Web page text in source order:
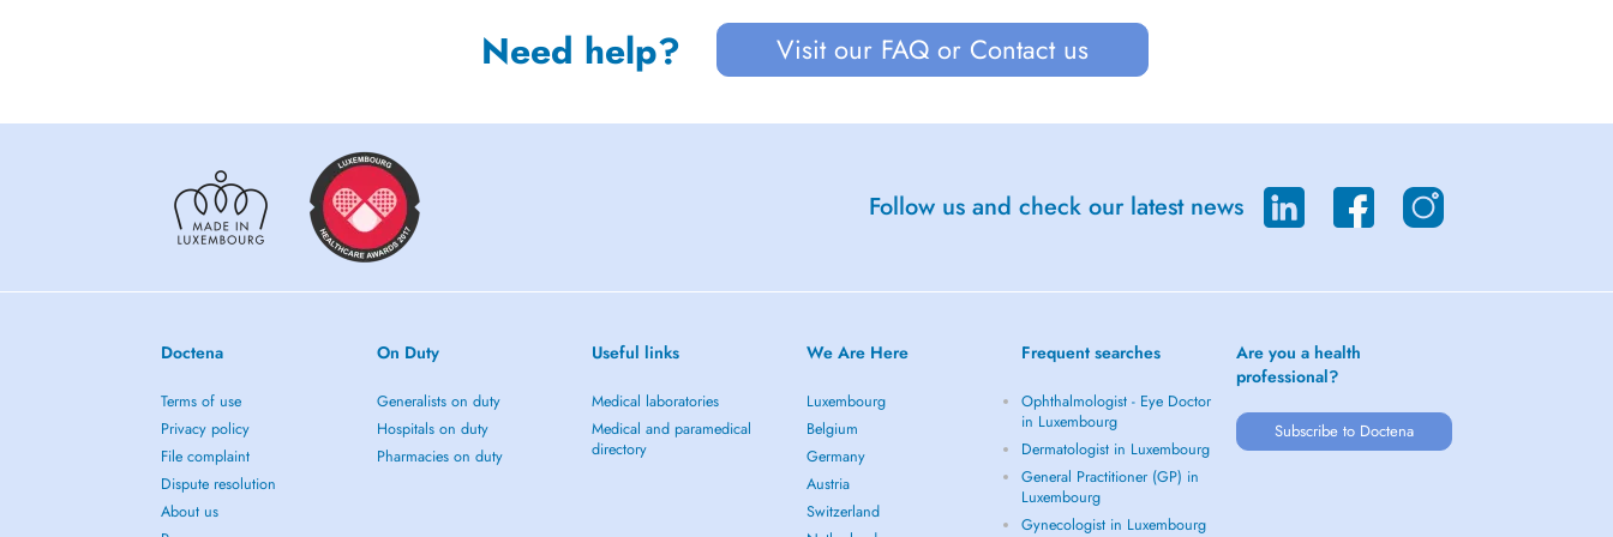
Need help? Visit our FAQ or Contact us
Follow us and check our latest news
Doctena
Terms of use
Privacy policy
File complaint
Dispute resolution
About us
On Duty
Generalists on duty
Hospitals on duty
Pharmacies on duty
Useful links
Medical laboratories
Medical and paramedical
directory
We Are Here
Luxembourg
Belgium
Germany
Austria
Switzerland
Frequent searches
Ophthalmologist - Eye Doctor
in Luxembourg
Dermatologist in Luxembourg
General Practitioner (GP) in
Luxembourg
Gynecologist in Luxembourg
Are you a health
professional?
Subscribe to Doctena